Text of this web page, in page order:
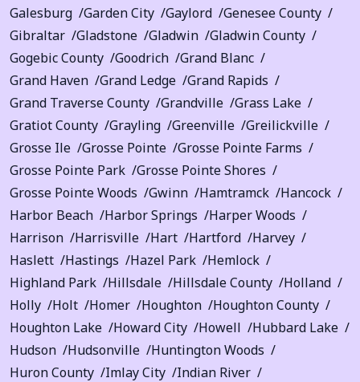
Galesburg
Garden City Gaylord
Genesee County
Gibraltar
Gladstone Gladwin
Gladwin County
Gogebic County
Goodrich
Grand Blanc
Grand Haven
Grand Ledge
Grand Rapids
Grand Traverse County
Grandville
Grass Lake
Gratiot County
Grayling Greenville
Greilickville
Grosse Ile
Grosse Pointe
Grosse Pointe Farms
Grosse Pointe Park
Grosse Pointe Shores
Grosse Pointe Woods
Gwinn Hamtramck
Hancock
Harbor Beach
Harbor Springs
Harper Woods
Harrison
Harrisville Hart Hartford
Harvey
Haslett
Hastings Hazel Park
Hemlock
Highland Park
Hillsdale Hillsdale County
Holland
Holly
Holt Homer Houghton
Houghton County
Houghton Lake
Howard City Howell
Hubbard Lake
Hudson
Hudsonville
Huntington Woods
Huron County
Imlay City
Indian River